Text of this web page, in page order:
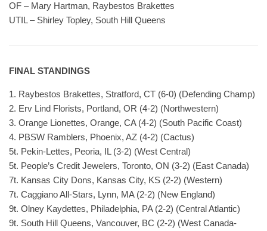
OF – Mary Hartman, Raybestos Brakettes
UTIL – Shirley Topley, South Hill Queens
FINAL STANDINGS
1. Raybestos Brakettes, Stratford, CT (6-0) (Defending Champ)
2. Erv Lind Florists, Portland, OR (4-2) (Northwestern)
3. Orange Lionettes, Orange, CA (4-2) (South Pacific Coast)
4. PBSW Ramblers, Phoenix, AZ (4-2) (Cactus)
5t. Pekin-Lettes, Peoria, IL (3-2) (West Central)
5t. People’s Credit Jewelers, Toronto, ON (3-2) (East Canada)
7t. Kansas City Dons, Kansas City, KS (2-2) (Western)
7t. Caggiano All-Stars, Lynn, MA (2-2) (New England)
9t. Olney Kaydettes, Philadelphia, PA (2-2) (Central Atlantic)
9t. South Hill Queens, Vancouver, BC (2-2) (West Canada-